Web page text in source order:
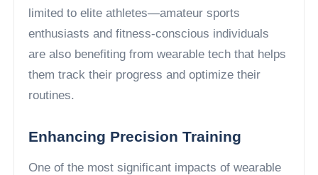
limited to elite athletes—amateur sports
enthusiasts and fitness-conscious individuals
are also benefiting from wearable tech that helps
them track their progress and optimize their
routines.
Enhancing Precision Training
One of the most significant impacts of wearable